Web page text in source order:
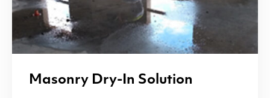
Masonry Dry-In Solution